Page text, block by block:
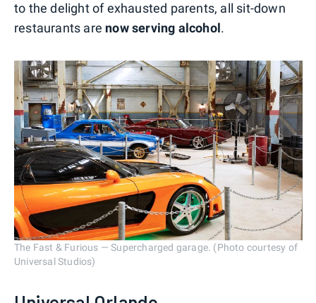
to the delight of exhausted parents, all sit-down
restaurants are now serving alcohol.
The Fast & Furious — Supercharged garage. (Photo courtesy of
Universal Studios)